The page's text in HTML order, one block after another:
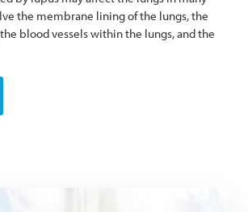
the membrane lining of the lungs, the
blood vessels within the lungs, and the